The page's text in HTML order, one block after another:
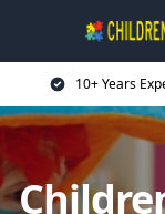
10+ Years